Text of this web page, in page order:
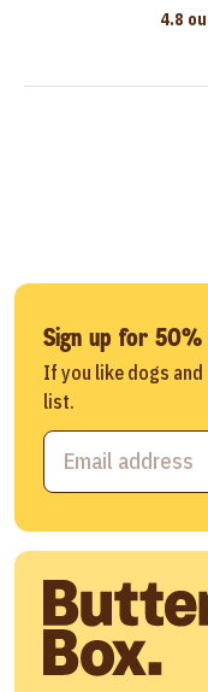
4.8
Sign up for
If you like dogs
list.